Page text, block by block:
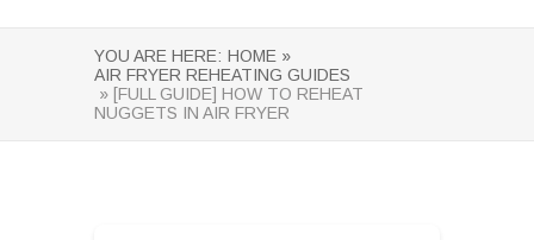
YOU ARE HERE: HOME »
AIR FRYER REHEATING GUIDES
» [FULL GUIDE] HOW TO REHEAT
NUGGETS IN AIR FRYER